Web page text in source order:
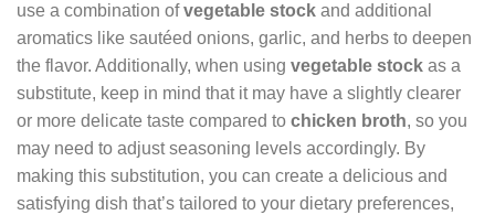
use a combination ofvegetable stock and additional
aromatics like sautéed onions, garlic, and herbs to deepen
the flavor. Additionally, when using vegetable stock as a
substitute, keep in mind that it may have a slightly clearer
or more delicate taste compared to chicken broth, so you
may need to adjust seasoning levels accordingly. By
making this substitution, you can create a delicious and
satisfying dish that’s tailored to your dietary preferences,